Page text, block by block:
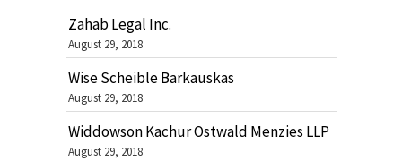
Zahab Legal Inc.
August 29, 2018
Wise Scheible Barkauskas
August 29, 2018
Widdowson Kachur Ostwald Menzies LLP
August 29, 2018